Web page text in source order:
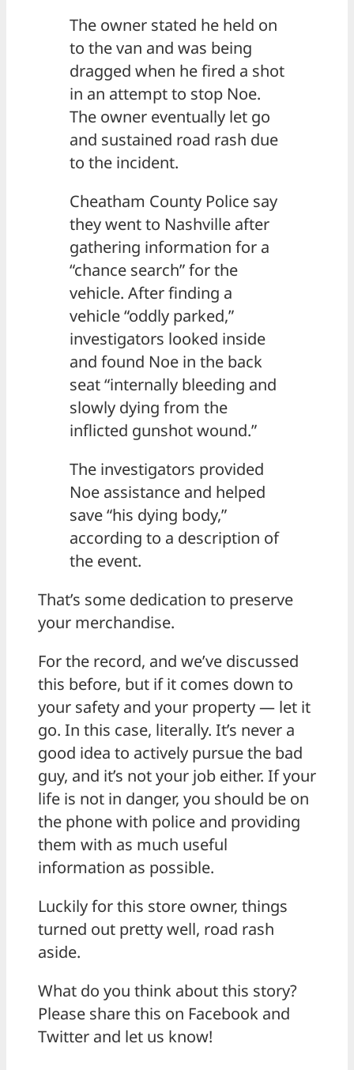
The owner stated he held on
to the van and was being
dragged when he fired a shot
in an attempt to stop Noe.
The owner eventually let go
and sustained road rash due
to the incident.
Cheatham County Police say
they went to Nashville after
gathering information for a
“chance search” for the
vehicle. After finding a
vehicle “oddly parked,”
investigators looked inside
and found Noe in the back
seat “internally bleeding and
slowly dying from the
inflicted gunshot wound.”
The investigators provided
Noe assistance and helped
save “his dying body,”
according to a description of
the event.
That’s some dedication to preserve
your merchandise.
For the record, and we’ve discussed
this before, but if it comes down to
your safety and your property — let it
go. In this case, literally. It’s never a
good idea to actively pursue the bad
guy, and it’s not your job either. If your
life is not in danger, you should be on
the phone with police and providing
them with as much useful
information as possible.
Luckily for this store owner, things
turned out pretty well, road rash
aside.
What do you think about this story?
Please share this on Facebook and
Twitter and let us know!